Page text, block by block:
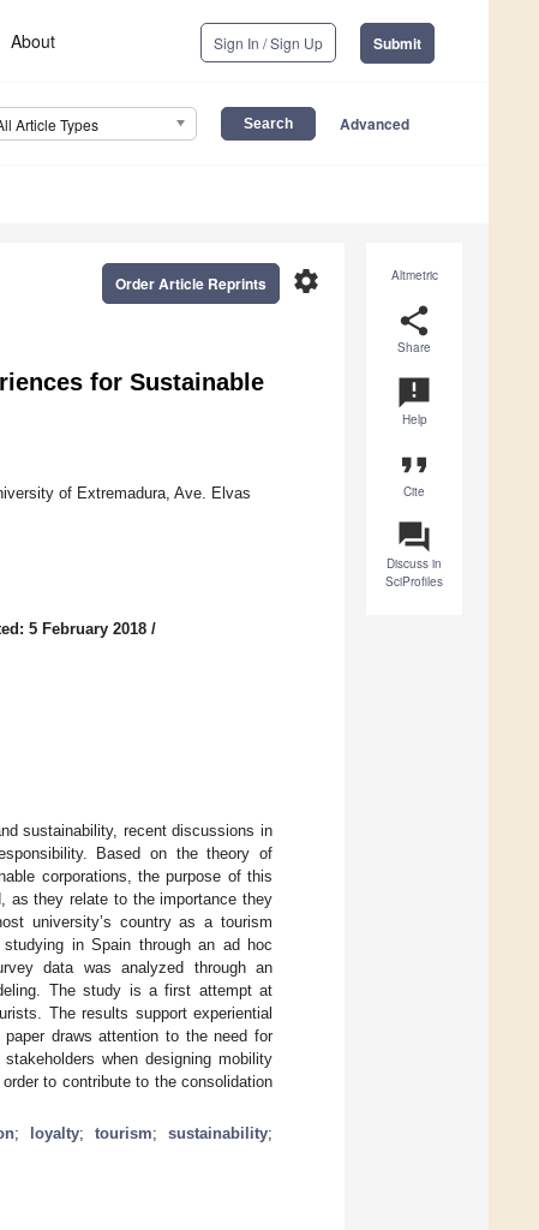
About Sign In / Sign Up Submit
Article Types Advanced
Altmetric
share
Share
announcement
Help
format_quote
Cite
question_answer
Discuss in
SciProfiles
settings
Order Article Reprints
for Sustainable
of Extremadura, Ave. Elvas
5 February 2018 /
sustainability, recent discussions in
Based on the theory of
corporations, the purpose of this
as they relate to the importance they
university’s country as a tourism
in Spain through an ad hoc
data was analyzed through an
The study is a first attempt at
The results support experiential
draws attention to the need for
when designing mobility
to contribute to the consolidation
; loyalty;tourism;sustainability;